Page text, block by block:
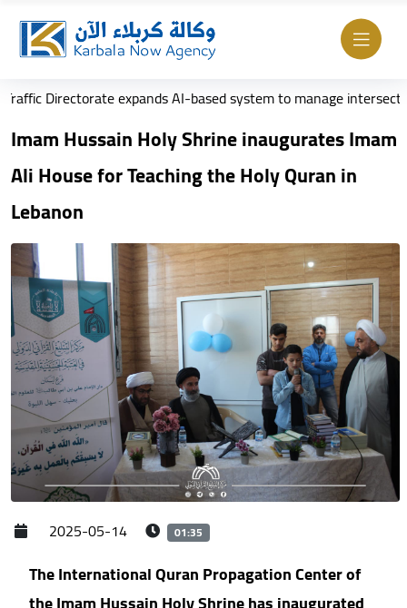
expands AI-based system to manage intersections
Imam Hussain Holy Shrine inaugurates Imam
Ali House for Teaching the Holy Quran in
Lebanon
2025-05-14 01:35
The International Quran Propagation Center of